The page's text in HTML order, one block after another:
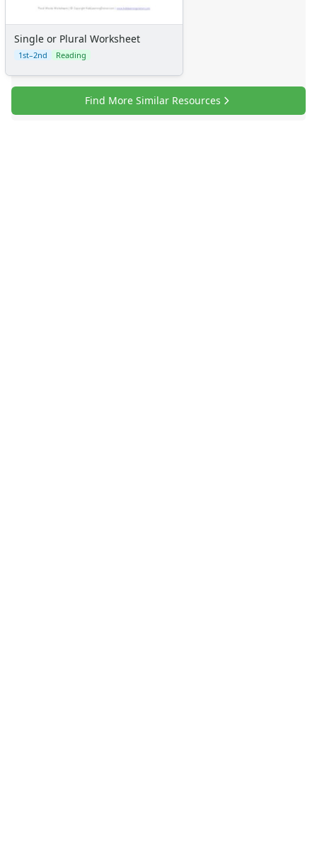
Single or Plural Worksheet
1st–2nd Reading
Find More Similar Resources